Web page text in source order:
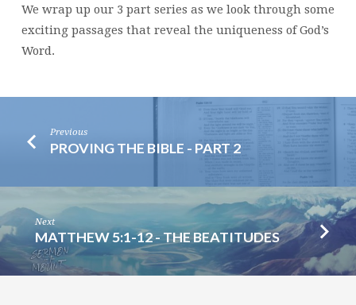
We wrap up our 3 part series as we look through some
exciting passages that reveal the uniqueness of God’s
Word.
Previous
PROVING THE BIBLE - PART 2
Next
MATTHEW 5:1-12 - THE BEATITUDES